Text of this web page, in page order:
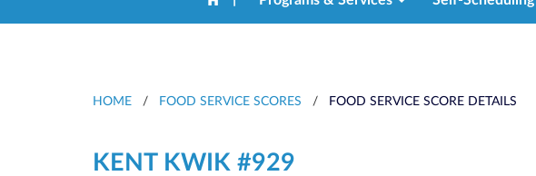
HOME / FOOD SERVICE SCORES / FOOD SERVICE SCORE DETAILS
KENT KWIK #929